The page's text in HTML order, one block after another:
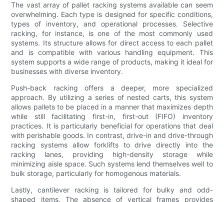
The vast array of pallet racking systems available can seem
overwhelming. Each type is designed for specific conditions,
types of inventory, and operational processes. Selective
racking, for instance, is one of the most commonly used
systems. Its structure allows for direct access to each pallet
and is compatible with various handling equipment. This
system supports a wide range of products, making it ideal for
businesses with diverse inventory.
Push-back racking offers a deeper, more specialized
approach. By utilizing a series of nested carts, this system
allows pallets to be placed in a manner that maximizes depth
while still facilitating first-in, first-out (FIFO) inventory
practices. It is particularly beneficial for operations that deal
with perishable goods. In contrast, drive-in and drive-through
racking systems allow forklifts to drive directly into the
racking lanes, providing high-density storage while
minimizing aisle space. Such systems lend themselves well to
bulk storage, particularly for homogenous materials.
Lastly, cantilever racking is tailored for bulky and odd-
shaped items. The absence of vertical frames provides